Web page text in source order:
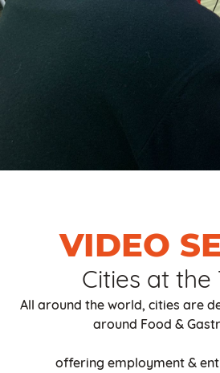
VIDEO
Cities at the
All around the world, cities are
around Food &
offering employment &